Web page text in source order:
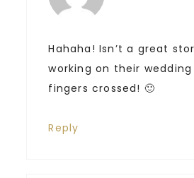
Hahaha! Isn’t a great
working on their
fingers crossed! 🙂
Reply